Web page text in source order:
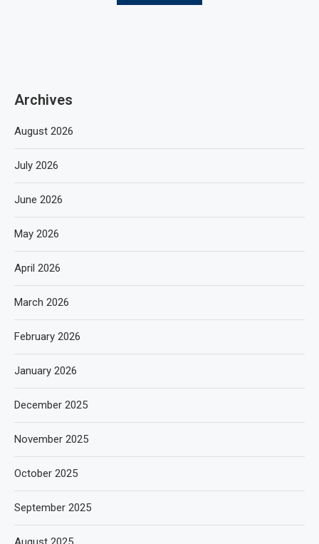
Archives
August 2026
July 2026
June 2026
May 2026
April 2026
March 2026
February 2026
January 2026
December 2025
November 2025
October 2025
September 2025